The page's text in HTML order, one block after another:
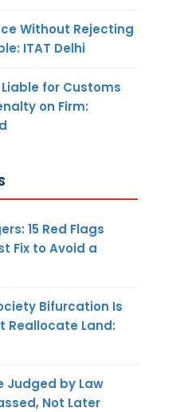
Without Rejecting
ITAT Delhi
for Customs
on Firm:
15 Red Flags
Fix to Avoid a
Bifurcation Is
Reallocate Land:
Judged by Law
Not Later